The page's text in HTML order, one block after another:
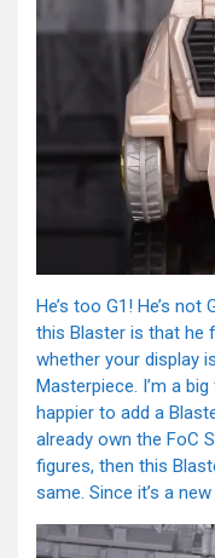
He’s too G1! He’s
this Blaster is that he
whether your display
Masterpiece. I’m a
happier to add a
already own the FoC
figures, then this
same. Since it’s a